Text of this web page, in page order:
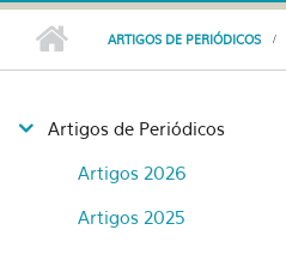
ARTIGOS DE PERIÓDICOS
Artigos de Periódicos
Artigos 2026
Artigos 2025